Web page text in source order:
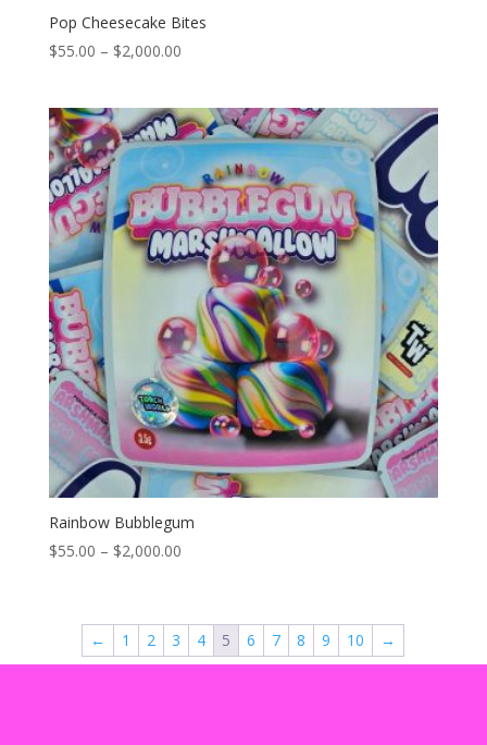
$2,000.00
Pop Cheesecake Bites
$55.00 – $2,000.00Price
through
$2,000.00
Rainbow Bubblegum
$55.00 – $2,000.00Price
through
$2,000.00
← 1 2 3 4 5 6 7 8 9 10 →